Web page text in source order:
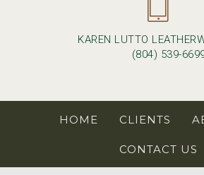
KAREN LUTTO
(804) 539-
HOME CLIENTS
CONTACT US